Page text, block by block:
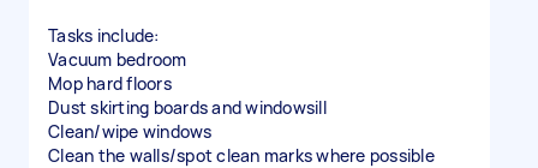
Tasks include:
Vacuum bedroom
Mop hard floors
Dust skirting boards and windowsill
Clean/wipe windows
Clean the walls/spot clean marks where possible